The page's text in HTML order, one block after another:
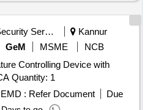
Security Services
Kannur
GeM MSME
NCB
Controlling Device with
Stablizer 170 VCA - 270 VCA Quantity: 1
EMD : Refer Document
Due